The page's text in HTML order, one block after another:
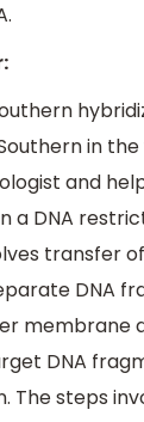
in the
and
a DNA
transfer of
DNA
membrane
DNA
The steps